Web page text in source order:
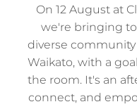
On 12 August at
we're bringing
diverse
Waikato, with a
the room. It's an
connect, and